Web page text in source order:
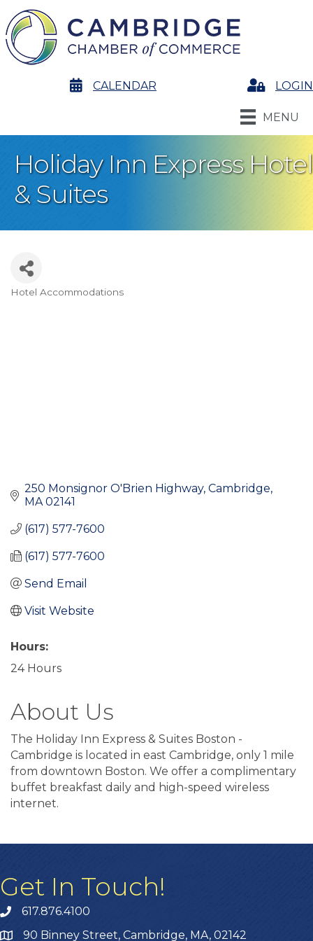
calendarCALENDAR LoginLOGIN
MENU
Holiday Inn Express Hotel
& Suites
Hotel Accommodations
250 Monsignor O'Brien Highway Cambridge
MA 02141
(617) 577-7600
(617) 577-7600
Send Email
Visit Website
Hours:
24 Hours
About Us
The Holiday Inn Express & Suites Boston -
Cambridge is located in east Cambridge, only 1 mile
from downtown Boston. We offer a complimentary
buffet breakfast daily and high-speed wireless
internet.
Get In Touch!
617.876.4100
90 Binney Street, Cambridge, MA, 02142